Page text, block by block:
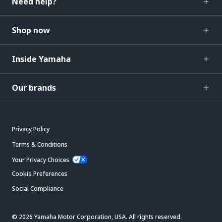
Shop now
Inside Yamaha
Our brands
Privacy Policy
Terms & Conditions
Your Privacy Choices
Cookie Preferences
Social Compliance
© 2026 Yamaha Motor Corporation, USA. All rights reserved.